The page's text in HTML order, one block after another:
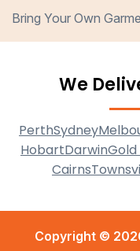
Bring Your Own
We
PerthSydney
HobartDarwin
Cairns
Copyright ©